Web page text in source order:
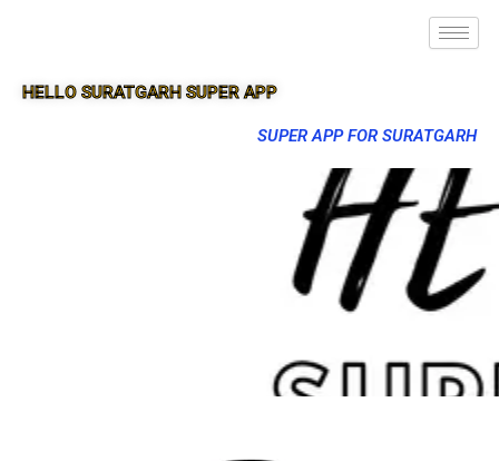
HELLO SURATGARH SUPER APP
SUPER APP FOR SURATGARH